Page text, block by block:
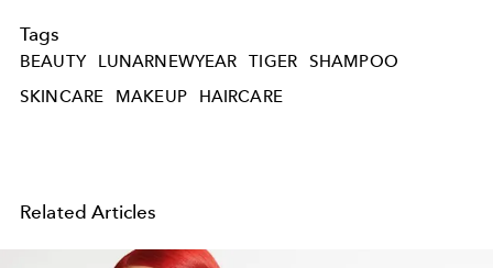
Tags
BEAUTY LUNARNEWYEAR TIGER
SHAMPOO
SKINCARE
MAKEUP HAIRCARE
Related Articles